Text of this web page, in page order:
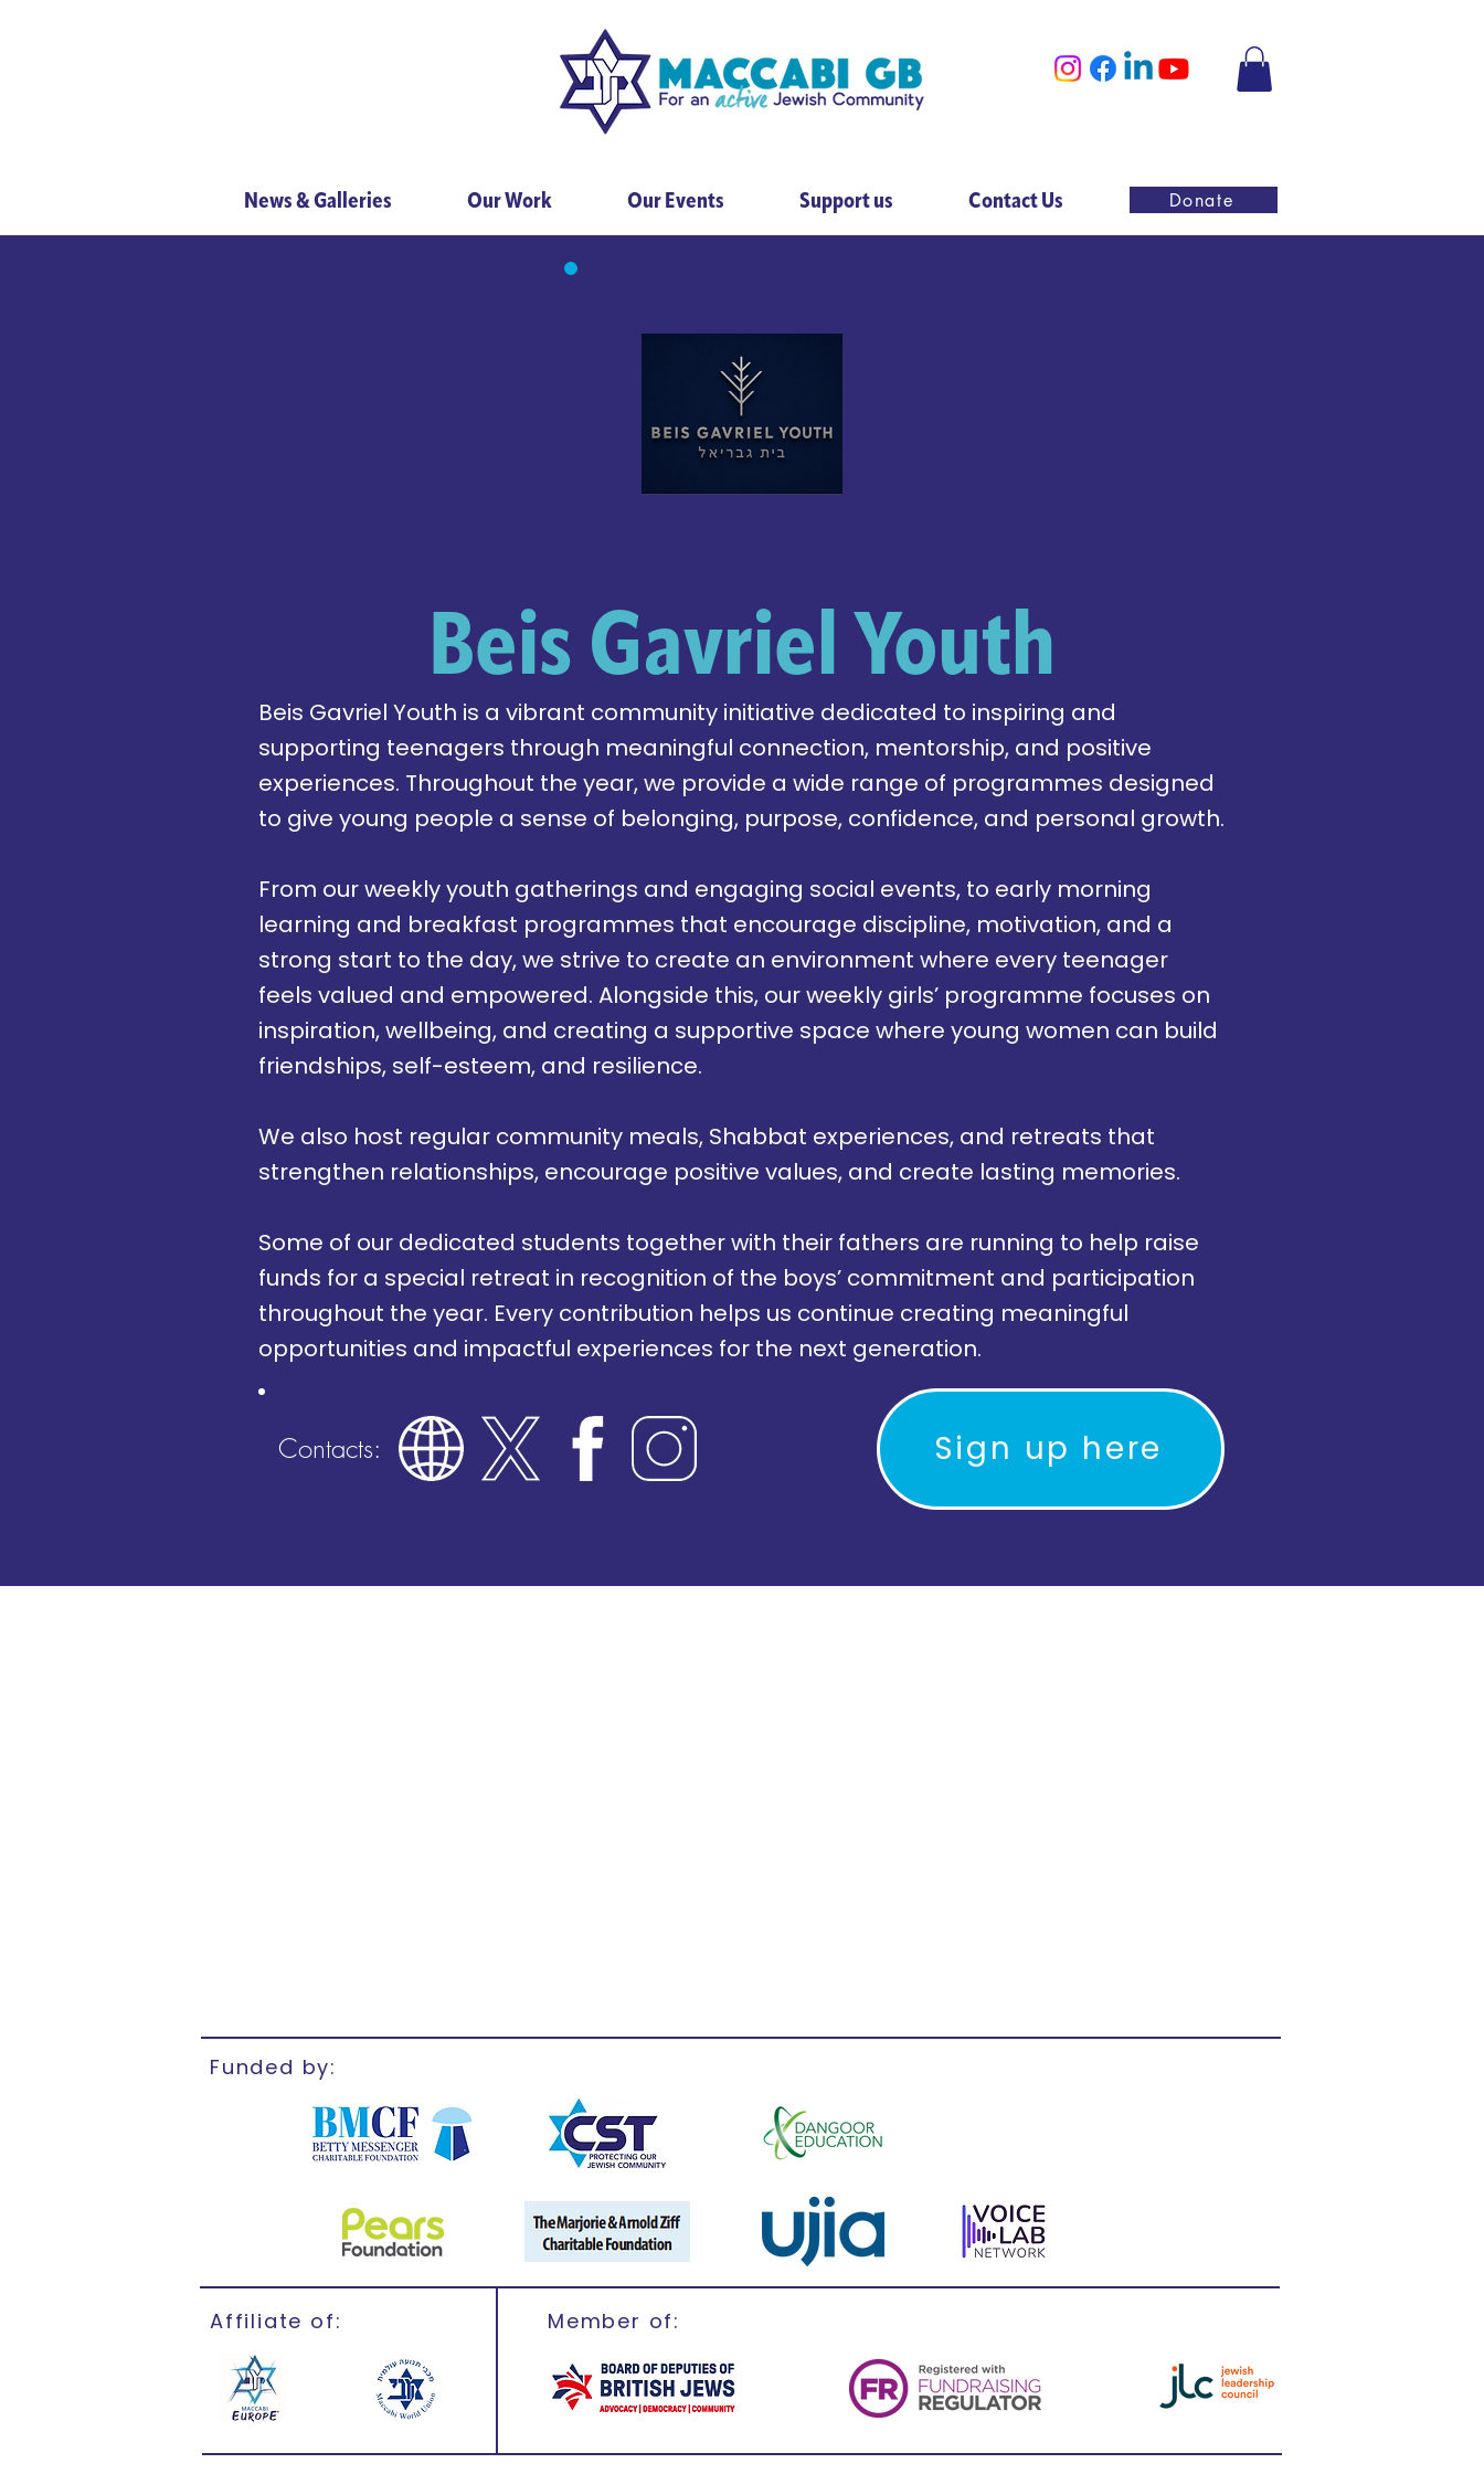
News & Galleries Our Work Our Events Support us Contact Us Donate
Beis Gavriel Youth
Beis Gavriel Youth is a vibrant community initiative dedicated to inspiring and
supporting teenagers through meaningful connection, mentorship, and positive
experiences. Throughout the year, we provide a wide range of programmes designed
to give young people a sense of belonging, purpose, confidence, and personal growth.
From our weekly youth gatherings and engaging social events, to early morning
learning and breakfast programmes that encourage discipline, motivation, and a
strong start to the day, we strive to create an environment where every teenager
feels valued and empowered. Alongside this, our weekly girls’ programme focuses on
inspiration, wellbeing, and creating a supportive space where young women can build
friendships, self-esteem, and resilience.
We also host regular community meals, Shabbat experiences, and retreats that
strengthen relationships, encourage positive values, and create lasting memories.
Some of our dedicated students together with their fathers are running to help raise
funds for a special retreat in recognition of the boys’ commitment and participation
throughout the year. Every contribution helps us continue creating meaningful
opportunities and impactful experiences for the next generation.
Contacts: Sign up here
Funded by:
Affiliate of: Member of: